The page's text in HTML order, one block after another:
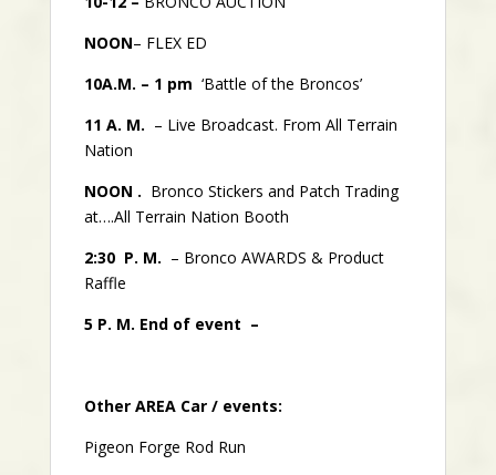
NOON– FLEX ED
10A.M. – 1 pm ‘Battle of the Broncos’
11 A. M. – Live Broadcast. From All Terrain
Nation
NOON . Bronco Stickers and Patch Trading
at….All Terrain Nation Booth
2:30 P. M. – Bronco AWARDS & Product
Raffle
5 P. M. End of event –
Other AREA Car / events:
Pigeon Forge Rod Run